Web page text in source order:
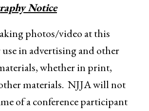
Notice
photos/video at this
in advertising and other
whether in print,
materials. NJJA will not
of a conference participant